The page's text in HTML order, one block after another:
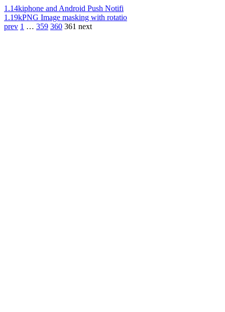
1.14kiphone and Android Push Notifi
1.19kPNG Image masking with rotatio
prev 1 … 359 360 361 next